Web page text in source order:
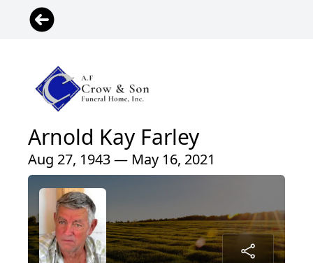
Arnold Kay Farley
Aug 27, 1943 — May 16, 2021